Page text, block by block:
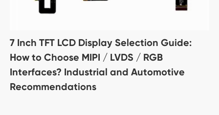
7 Inch TFT LCD Display Selection Guide:
How to Choose MIPI / LVDS / RGB
Interfaces? Industrial and Automotive
Recommendations